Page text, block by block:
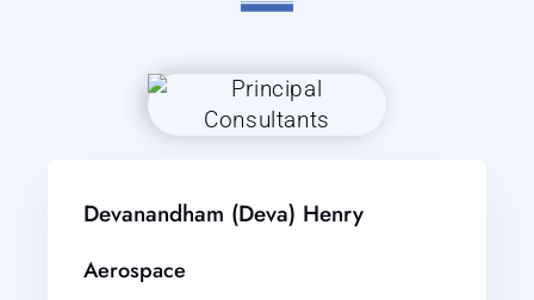
Devanandham (Deva) Henry
Aerospace